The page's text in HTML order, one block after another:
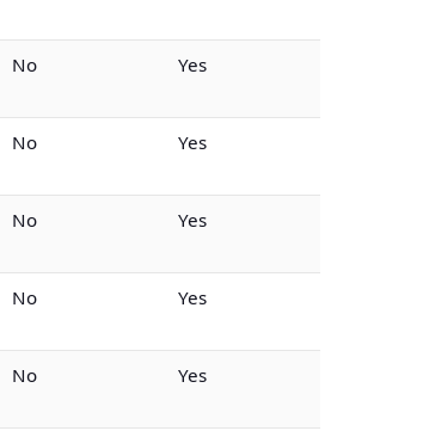
No Yes
No Yes
No Yes
No Yes
No Yes